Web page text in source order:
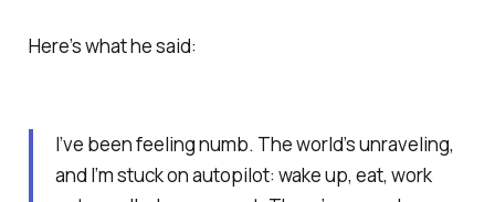
Here’s what he said:
I’ve been feeling numb. The world’s unraveling,
and I’m stuck on autopilot: wake up, eat, work